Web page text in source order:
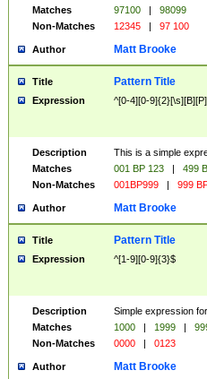
Matches
97100 |
98099
Non-Matches
12345 | 97 100
Author Matt Brooke
Title Pattern Title
Expression ^[0-4][0-
Description
This is a simple
Matches
001 BP 123 |
499
Non-Matches
001BP999 | 999
Author Matt Brooke
Title Pattern Title
Expression ^[1-9][0-9]{3}$
Description
Simple expression
Matches
1000 | 1999 |
Non-Matches
0000 | 0123
Author Matt Brooke